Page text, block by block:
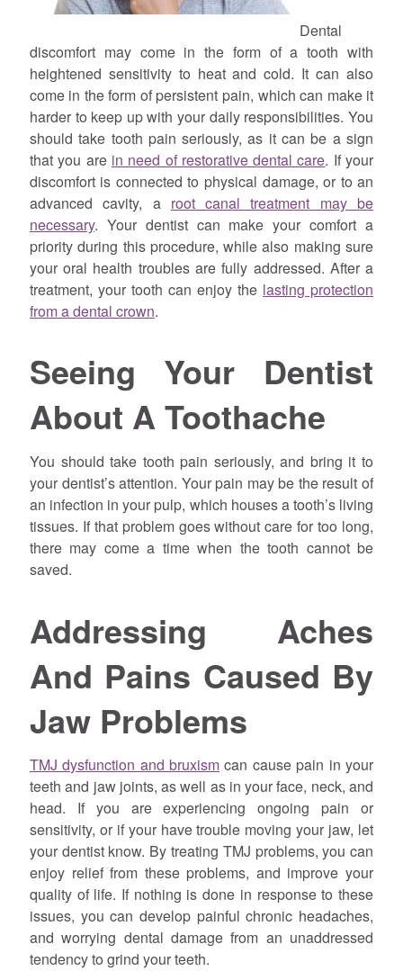
Dental
discomfort may come in the form of a tooth with
heightened sensitivity to heat and cold. It can also
come in the form of persistent pain, which can make it
harder to keep up with your daily responsibilities. You
should take tooth pain seriously, as it can be a sign
that you are in need of restorative dental care. If your
discomfort is connected to physical damage, or to an
advanced cavity, a root canal treatment may be
necessary. Your dentist can make your comfort a
priority during this procedure, while also making sure
your oral health troubles are fully addressed. After a
treatment, your tooth can enjoy the lasting protection
from a dental crown.
Seeing Your Dentist
About A Toothache
You should take tooth pain seriously, and bring it to
your dentist’s attention. Your pain may be the result of
an infection in your pulp, which houses a tooth’s living
tissues. If that problem goes without care for too long,
there may come a time when the tooth cannot be
saved.
Addressing Aches
And Pains Caused By
Jaw Problems
TMJ dysfunction and bruxism can cause pain in your
teeth and jaw joints, as well as in your face, neck, and
head. If you are experiencing ongoing pain or
sensitivity, or if your have trouble moving your jaw, let
your dentist know. By treating TMJ problems, you can
enjoy relief from these problems, and improve your
quality of life. If nothing is done in response to these
issues, you can develop painful chronic headaches,
and worrying dental damage from an unaddressed
tendency to grind your teeth.